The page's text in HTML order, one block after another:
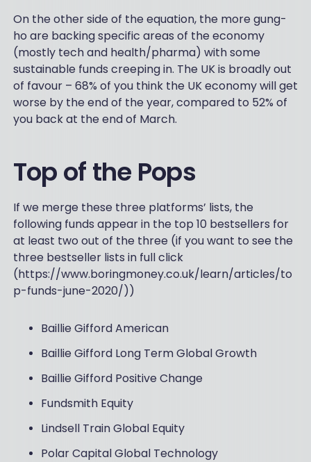
On the other side of the equation, the more gung-
ho are backing specific areas of the economy
(mostly tech and health/pharma) with some
sustainable funds creeping in. The UK is broadly out
of favour – 68% of you think the UK economy will get
worse by the end of the year, compared to 52% of
you back at the end of March.
Top of the Pops
If we merge these three platforms’ lists, the
following funds appear in the top 10 bestsellers for
at least two out of the three (if you want to see the
three bestseller lists in full click
(https://www.boringmoney.co.uk/learn/articles/to
p-funds-june-2020/))
Baillie Gifford American
Baillie Gifford Long Term Global Growth
Baillie Gifford Positive Change
Fundsmith Equity
Lindsell Train Global Equity
Polar Capital Global Technology